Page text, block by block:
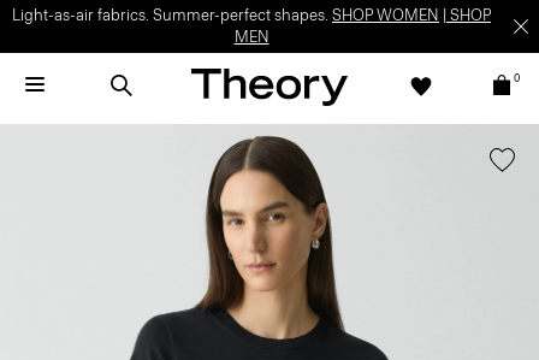
Light-as-air fabrics. Summer-perfect shapes. SHOP WOMEN
SHOP
MEN
0